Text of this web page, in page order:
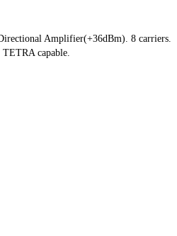
Amplifier(+36dBm). 8 carriers.
capable.